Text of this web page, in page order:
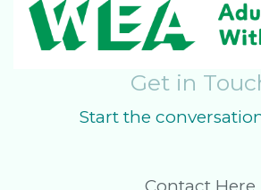
Get in
Start the
Contact Here